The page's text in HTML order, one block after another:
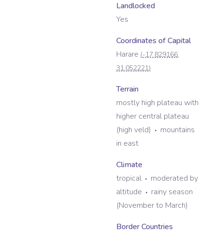
Landlocked
Yes
Coordinates of Capital
Harare (-17.829166,
31.052221)
Terrain
mostly high plateau with
higher central plateau
(high veld)
mountains
in east
Climate
tropical
moderated by
altitude
rainy season
(November to March)
Border Countries